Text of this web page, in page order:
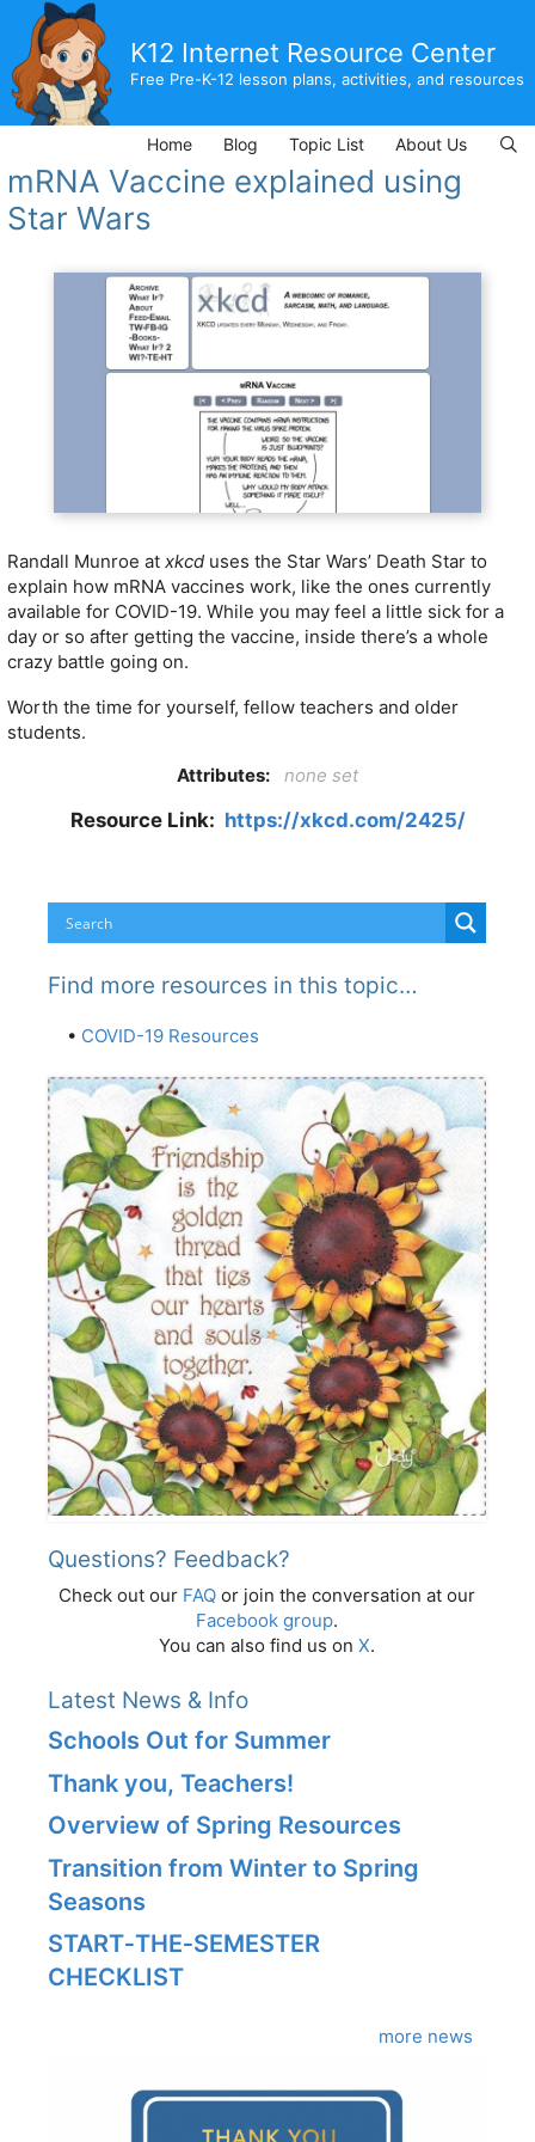
content
K12 Internet Resource Center
Free Pre-K-12 lesson plans, activities, and resources
Home Blog Topic List About Us
mRNA Vaccine explained using
Star Wars
Randall Munroe at xkcd uses the Star Wars’ Death Star to
explain how mRNA vaccines work, like the ones currently
available for COVID-19. While you may feel a little sick for a
day or so after getting the vaccine, inside there’s a whole
crazy battle going on.
Worth the time for yourself, fellow teachers and older
students.
Attributes:
none set
Resource Link: https://xkcd.com/2425/
Find more resources in this topic…
• COVID-19 Resources
Questions? Feedback?
Check out our FAQ or join the conversation at our
Facebook group.
You can also find us on X.
Latest News & Info
Schools Out for Summer
Thank you, Teachers!
Overview of Spring Resources
Transition from Winter to Spring
Seasons
START‑THE‑SEMESTER
CHECKLIST
more news